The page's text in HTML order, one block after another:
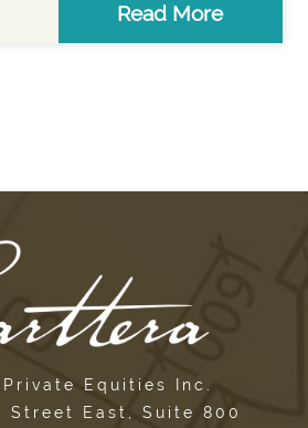
Read More
Equities Inc.
Street East, Suite 800